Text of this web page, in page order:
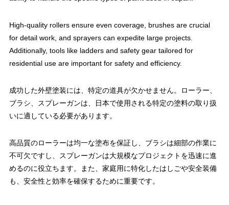
High-quality rollers ensure even coverage, brushes are crucial
for detail work, and sprayers can expedite large projects.
Additionally, tools like ladders and safety gear tailored for
residential use are important for safety and efficiency.
成功した外壁塗装には、特定の道具が欠かせません。ローラー、
ブラシ、スプレーガンは、日本で使用される特定の塗料の取り扱
いに適している必要があります。
高品質のローラーは均一な塗布を保証し、ブラシは細部の作業に
不可欠ですし、スプレーガンは大規模なプロジェクトを迅速に進
めるのに役立ちます。また、家庭用に特化したはしごや安全装備
も、安全性と効率を確保するために重要です。